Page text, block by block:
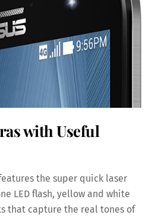
with Useful
the super quick laser
LED flash, yellow and white
that capture the real tones of